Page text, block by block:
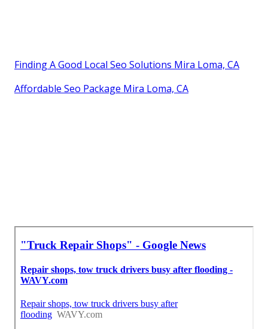
Finding A Good Local Seo Solutions Mira Loma, CA
Affordable Seo Package Mira Loma, CA